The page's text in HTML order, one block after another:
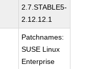
2.7.STABLE5-
2.12.12.1
Patchnames:
SUSE Linux
Enterprise